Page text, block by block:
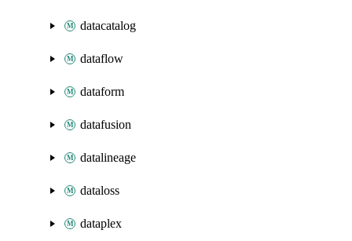
datacatalog
dataflow
dataform
datafusion
datalineage
dataloss
dataplex